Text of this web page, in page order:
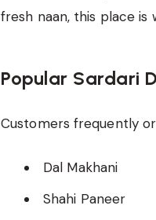
fresh naan, this place is
Popular Sardari
Customers frequently
Dal Makhani
Shahi Paneer